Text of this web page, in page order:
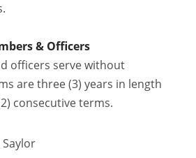
& Officers
officers serve without
are three (3) years in length
consecutive terms.